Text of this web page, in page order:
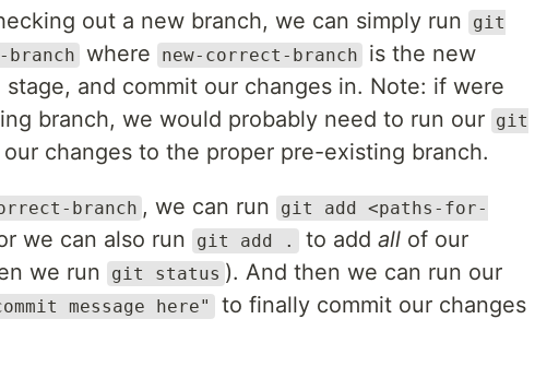
out a new branch, we can simply run
git
where new-correct-branch
is the new
and commit our changes in. Note: if were
branch, we would probably need to run our git
changes to the proper pre-existing branch.
branch , we can run
git add <paths-for-
we can also run git add . to add all of our
we run
git status ). And then we can run our
message here"
to finally commit our changes